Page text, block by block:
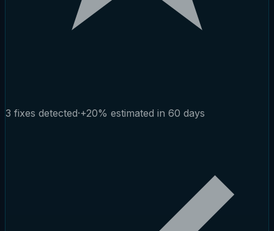
3 fixes detected·+20% estimated in 60 days